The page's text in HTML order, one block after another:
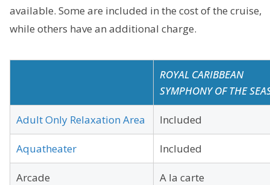
available. Some are included in the cost of the cruise,
while others have an additional charge.
ROYAL CARIBBEAN
SYMPHONY OF THE
Adult Only Relaxation Area Included
Aquatheater Included
Arcade A la carte